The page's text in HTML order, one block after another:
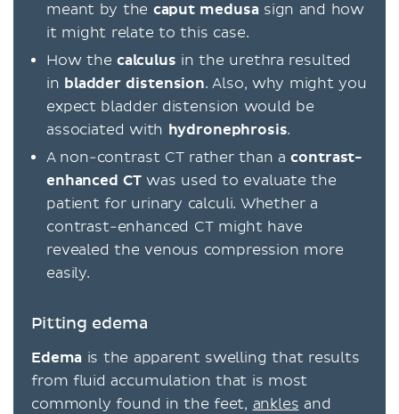
meant by the caput medusa sign and how
it might relate to this case.
How the calculus in the urethra resulted
in bladder distension. Also, why might you
expect bladder distension would be
associated with hydronephrosis.
A non-contrast CT rather than acontrast-
enhanced CTwas used to evaluate the
patient for urinary calculi. Whether a
contrast-enhanced CT might have
revealed the venous compression more
easily.
Pitting edema
Edema is the apparent swelling that results
from fluid accumulation that is most
commonly found in the feet, ankles and